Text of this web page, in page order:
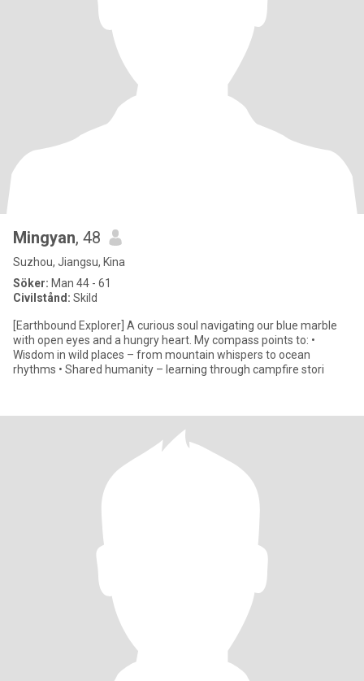
Mingyan, 48
Suzhou, Jiangsu, Kina
Söker: Man 44 - 61
Civilstånd: Skild
[Earthbound Explorer] A curious soul navigating our blue marble
with open eyes and a hungry heart. My compass points to: •
Wisdom in wild places – from mountain whispers to ocean
rhythms • Shared humanity – learning through campfire stori